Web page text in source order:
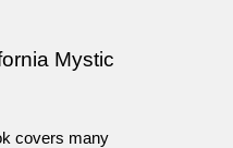
Mystic
covers many